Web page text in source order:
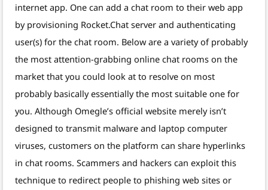
internet app. One can add a chat room to their web app
by provisioning Rocket.Chat server and authenticating
user(s) for the chat room. Below are a variety of probably
the most attention-grabbing online chat rooms on the
market that you could look at to resolve on most
probably basically essentially the most suitable one for
you. Although Omegle’s official website merely isn’t
designed to transmit malware and laptop computer
viruses, customers on the platform can share hyperlinks
in chat rooms. Scammers and hackers can exploit this
technique to redirect people to phishing web sites or